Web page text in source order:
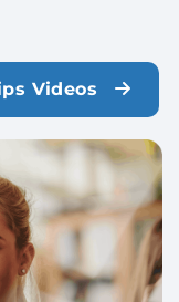
Videos